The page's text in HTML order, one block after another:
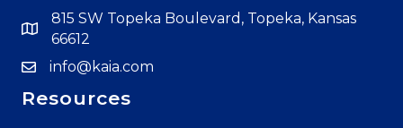
815 SW Topeka Boulevard, Topeka, Kansas
66612
info@kaia.com
Resources